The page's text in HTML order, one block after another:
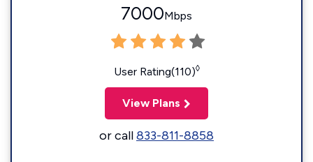
7000Mbps
User Rating(110)◊
View Plans
or call833-811-8858